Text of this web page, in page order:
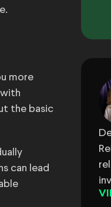
more
the basic
can lead